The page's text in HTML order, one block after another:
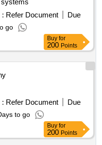
: Refer Document
Due
go
Buy for
200Points
: Refer Document
Due
to go
Buy for
200Points